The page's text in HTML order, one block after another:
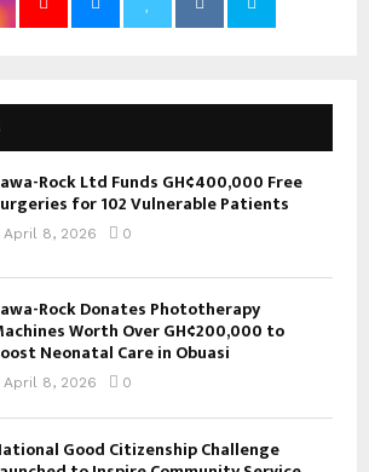
Rock Ltd Funds GH¢400,000 Free
for 102 Vulnerable Patients
April 8, 2026 0
Rock Donates Phototherapy
Worth Over GH¢200,000 to
Neonatal Care in Obuasi
April 8, 2026 0
Good Citizenship Challenge